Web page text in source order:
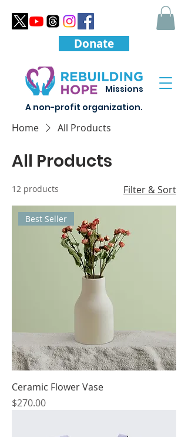
Missions
A non-profit organization.
Donate
Home All Products
All Products
12 products Filter & Sort
Best Seller
Ceramic Flower Vase
Price
$270.00